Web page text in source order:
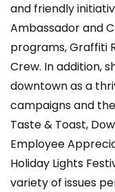
and friendly
Ambassador and
programs, Graffiti
Crew. In addition,
downtown as a
campaigns and
Taste & Toast,
Employee
Holiday Lights
variety of issues